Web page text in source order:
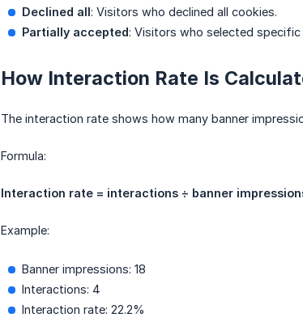
Declined all: Visitors who declined all cookies.
Partially accepted: Visitors who selected
How Interaction Rate Is
The interaction rate shows how many banner
Formula:
Interaction rate = interactions ÷ banner
Example:
Banner impressions: 18
Interactions: 4
Interaction rate: 22.2%